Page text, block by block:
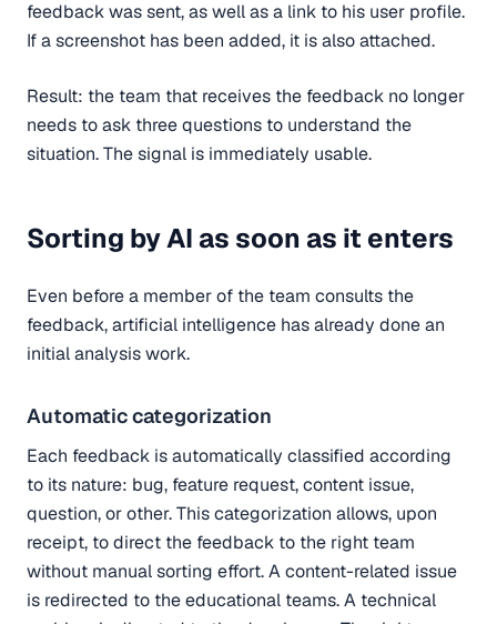
feedback was sent, as well as a link to his user profile.
If a screenshot has been added, it is also attached.
Result: the team that receives the feedback no longer
needs to ask three questions to understand the
situation. The signal is immediately usable.
Sorting by AI as soon as it enters
Even before a member of the team consults the
feedback, artificial intelligence has already done an
initial analysis work.
Automatic categorization
Each feedback is automatically classified according
to its nature: bug, feature request, content issue,
question, or other. This categorization allows, upon
receipt, to direct the feedback to the right team
without manual sorting effort. A content-related issue
is redirected to the educational teams. A technical